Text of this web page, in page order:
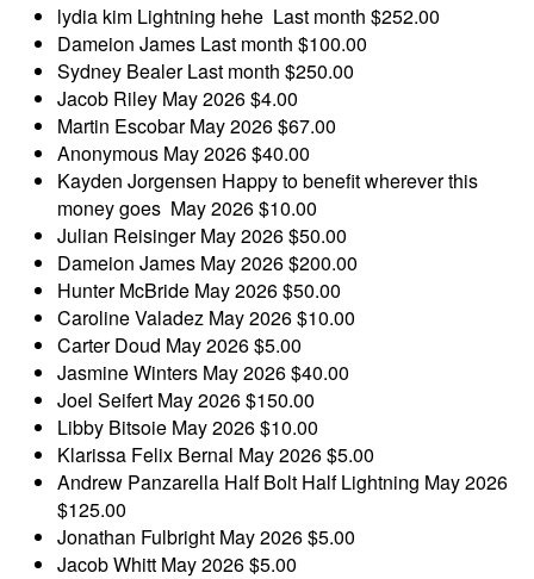
lydia kim Lightning hehe Last month $252.00
Dameion James Last month $100.00
Sydney BealerLast month $250.00
Jacob Riley May 2026$4.00
Martin EscobarMay 2026$67.00
Anonymous May 2026$40.00
Kayden Jorgensen Happy to benefit wherever this
money goes May 2026$10.00
Julian ReisingerMay 2026$50.00
Dameion James May 2026$200.00
Hunter McBride May 2026$50.00
Caroline Valadez May 2026$10.00
Carter Doud May 2026$5.00
Jasmine Winters May 2026$40.00
Joel Seifert May 2026$150.00
Libby Bitsoie May 2026$10.00
Klarissa Felix Bernal May 2026$5.00
Andrew Panzarella Half Bolt Half Lightning May 2026
$125.00
Jonathan Fulbright May 2026$5.00
Jacob Whitt May 2026$5.00